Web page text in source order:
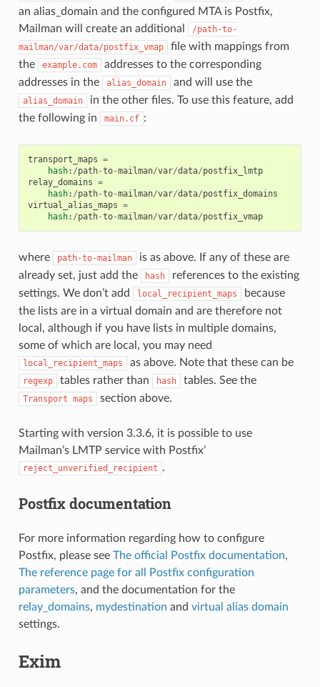
an alias_domain and the configured MTA is Postfix,
Mailman will create an additional
/path-to-
mailman/var/data/postfix_vmap
file with mappings from
the
example.com
addresses to the corresponding
addresses in the
alias_domain and will use the
alias_domain
in the other files. To use this feature, add
the following in
main.cf :
transport_maps =
hash: /path-to-mailman/var/data/postfix_lmtp
relay_domains =
hash: /path-to-mailman/var/data/postfix_domains
virtual_alias_maps =
hash: /path-to-mailman/var/data/postfix_vmap
where path-to-mailman
is as above. If any of these are
already set, just add the
hash
references to the existing
settings. We don’t add
local_recipient_maps
because
the lists are in a virtual domain and are therefore not
local, although if you have lists in multiple domains,
some of which are local, you may need
local_recipient_maps as above. Note that these can be
regexp tables rather than hash tables. See the
Transport maps section above.
Starting with version 3.3.6, it is possible to use
Mailman’s LMTP service with Postfix’
reject_unverified_recipient .
Postfix documentation
For more information regarding how to configure
Postfix, please see The official Postfix documentation,
The reference page for all Postfix configuration
parameters, and the documentation for the
relay_domains, mydestination and virtual alias domain
settings.
Exim